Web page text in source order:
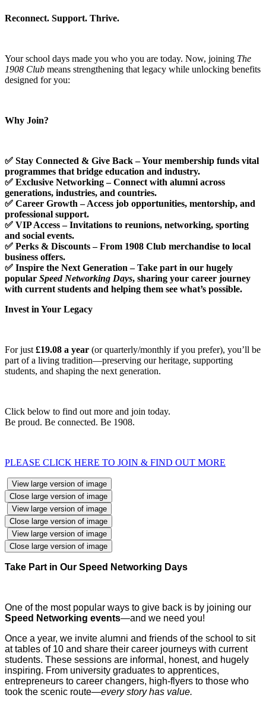
Reconnect. Support. Thrive.
Your school days made you who you are today. Now, joining The
1908 Club means strengthening that legacy while unlocking benefits
designed for you:
Why Join?
✅ Stay Connected & Give Back – Your membership funds vital
programmes that bridge education and industry.
✅ Exclusive Networking–Connect with alumni across
generations, industries, and countries.
✅ Career Growth –Access job opportunities, mentorship, and
professional support.
✅ VIP Access–Invitations to reunions, networking, sporting
and social events.
✅ Perks & Discounts – From 1908 Club merchandise to local
business offers.
✅ Inspire the Next Generation – Take part in our hugely
popular Speed Networking Days, sharing your career journey
with current students and helping them see what’s possible.
Invest in Your Legacy
For just £19.08 a year (or quarterly/monthly if you prefer), you’ll be
part of a living tradition—preserving our heritage, supporting
students, and shaping the next generation.
Click below to find out more and join today.
Be proud. Be connected. Be 1908.
PLEASE CLICK HERE TO JOIN & FIND OUT MORE
View large version of image
Close large version of image
View large version of image
Close large version of image
View large version of image
Close large version of image
Take Part in Our Speed Networking Days
One of the most popular ways to give back is by joining our
Speed Networking events—and we need you!
Once a year, we invite alumni and friends of the school to sit
at tables of 10 and share their career journeys with current
students. These sessions are informal, honest, and hugely
inspiring. From university graduates to apprentices,
entrepreneurs to career changers, high-flyers to those who
took the scenic route—every story has value.